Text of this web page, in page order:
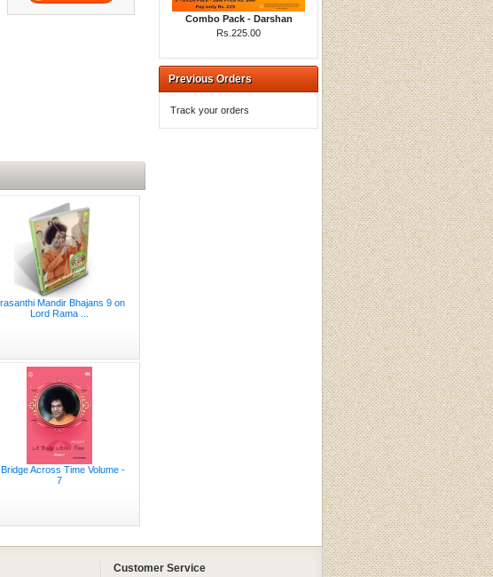
Mandir Bhajans 9 on
Lord Rama ...
Bridge Across Time Volume -
7
Combo Pack - Darshan
Rs.225.00
Previous Orders
Track your orders
Customer Service